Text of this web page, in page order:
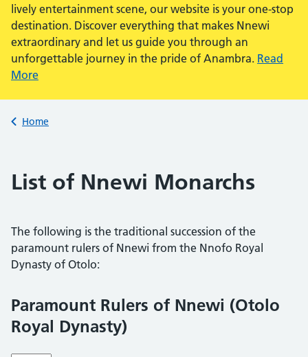
lively entertainment scene, our website is your one-stop
destination. Discover everything that makes Nnewi
extraordinary and let us guide you through an
unforgettable journey in the pride of Anambra. Read
More
Back to
Home
List of Nnewi Monarchs
The following is the traditional succession of the
paramount rulers of Nnewi from the Nnofo Royal
Dynasty of Otolo:
Paramount Rulers of Nnewi (Otolo
Royal Dynasty)